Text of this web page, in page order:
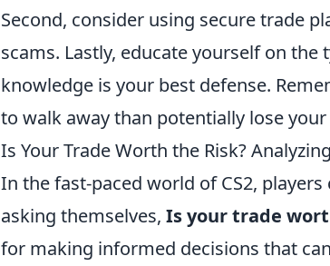
Second, consider using secure trade
scams. Lastly, educate yourself on the
knowledge is your best defense.
to walk away than potentially lose
Is Your Trade Worth the Risk?
In the fast-paced world of CS2,
asking themselves, Is your trade
for making informed decisions that